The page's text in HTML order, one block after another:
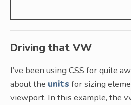
Driving that VW
I’ve been using CSS for quite
about the units for sizing
viewport. In this example, the